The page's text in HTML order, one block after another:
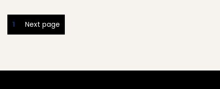
Posts
pagination
Page
1 Next page